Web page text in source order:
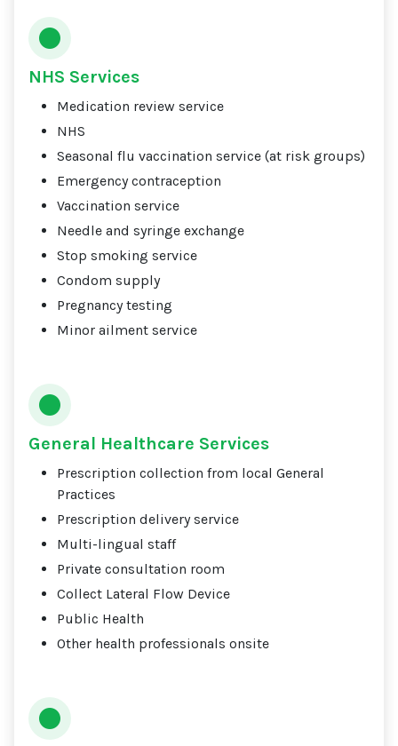
NHS Services
Medication review service
NHS
Seasonal flu vaccination service (at risk groups)
Emergency contraception
Vaccination service
Needle and syringe exchange
Stop smoking service
Condom supply
Pregnancy testing
Minor ailment service
General Healthcare Services
Prescription collection from local General
Practices
Prescription delivery service
Multi-lingual staff
Private consultation room
Collect Lateral Flow Device
Public Health
Other health professionals onsite